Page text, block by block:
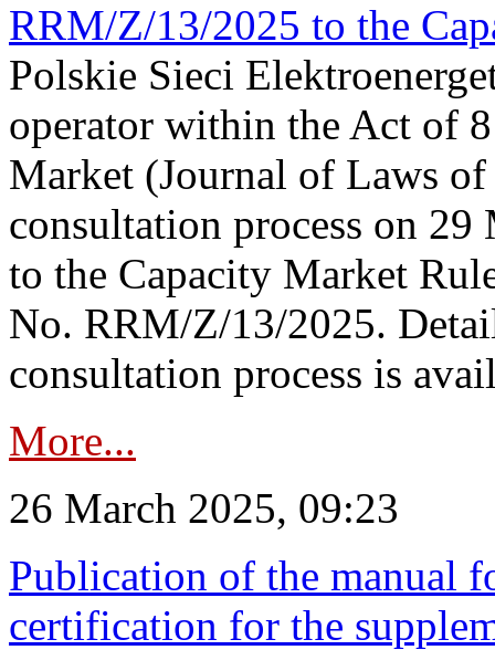
RRM/Z/13/2025 to the
Polskie Sieci
operator within the Act of
Market (Journal of Laws
consultation process on 29
to the Capacity Market
No. RRM/Z/13/2025.
consultation process is
More...
26 March 2025, 09:23
Publication of the manual
certification for the